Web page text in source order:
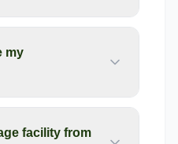
my
facility from